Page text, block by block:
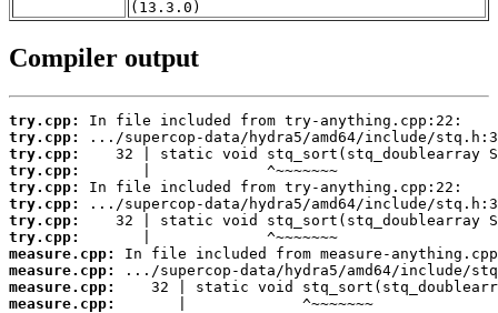
(13.3.0)
Compiler output
try.cpp:
try.cpp:
try.cpp:
try.cpp:
try.cpp:
try.cpp:
try.cpp:
try.cpp:
measure.cpp:
measure.cpp:
measure.cpp:
measure.cpp:
       |             ^~~~~~~~